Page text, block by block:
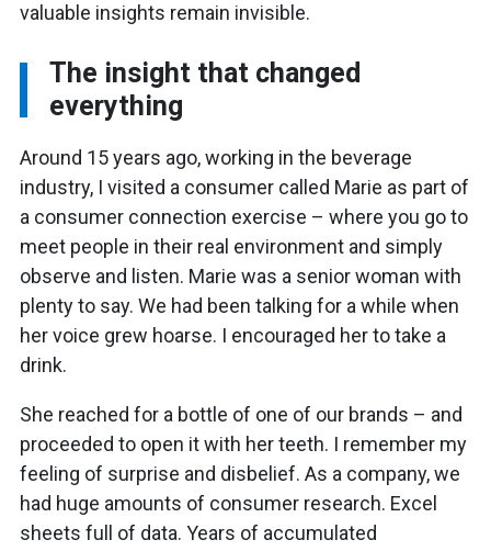
valuable insights remain invisible.
The insight that changed
everything
Around 15 years ago, working in the beverage
industry, I visited a consumer called Marie as part of
a consumer connection exercise – where you go to
meet people in their real environment and simply
observe and listen. Marie was a senior woman with
plenty to say. We had been talking for a while when
her voice grew hoarse. I encouraged her to take a
drink.
She reached for a bottle of one of our brands – and
proceeded to open it with her teeth. I remember my
feeling of surprise and disbelief. As a company, we
had huge amounts of consumer research. Excel
sheets full of data. Years of accumulated